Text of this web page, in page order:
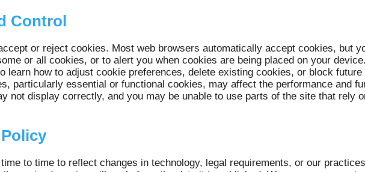
Control
or reject cookies. Most web browsers automatically accept cookies, but
or all cookies, or to alert you when cookies are being placed on your
learn how to adjust cookie preferences, delete existing cookies, or block future
particularly essential or functional cookies, may affect the performance and
not display correctly, and you may be unable to use parts of the site that rely
to time to reflect changes in technology, legal requirements, or our